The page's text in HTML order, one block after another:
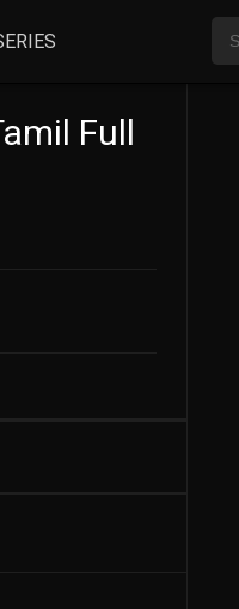
Full